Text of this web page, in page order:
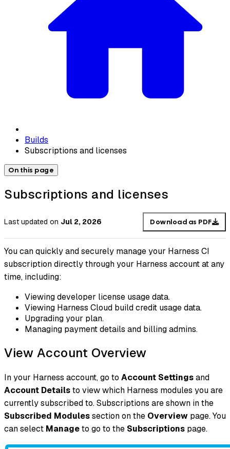
Builds
Subscriptions and licenses
On this page
Subscriptions and licenses
Last updated on Jul 2, 2026 Download as PDF
You can quickly and securely manage your Harness CI
subscription directly through your Harness account at any
time, including:
Viewing developer license usage data.
Viewing Harness Cloud build credit usage data.
Upgrading your plan.
Managing payment details and billing admins.
View Account Overview
In your Harness account, go to Account Settingsand
Account Detailsto view which Harness modules you are
currently subscribed to. Subscriptions are shown in the
Subscribed Modulessection on the Overview page. You
can select Manageto go to the Subscriptions page.